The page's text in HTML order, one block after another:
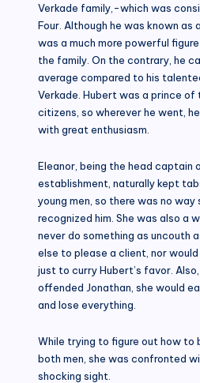
Verkade family,-which was
Four. Although he was known
was a much more powerful
the family. On the contrary, he
average compared to his
Verkade. Hubert was a prince
citizens, so wherever he went,
with great enthusiasm.
Eleanor, being the head captain
establishment, naturally kept
young men, so there was no way
recognized him. She was also a
never do something as uncouth
else to please a client, nor
just to curry Hubert’s favor.
offended Jonathan, she would
and lose everything.
While trying to figure out how to
both men, she was confronted
shocking sight.